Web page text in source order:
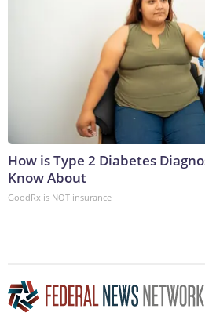
How is Type 2 Diabetes
Know About
GoodRx is NOT insurance